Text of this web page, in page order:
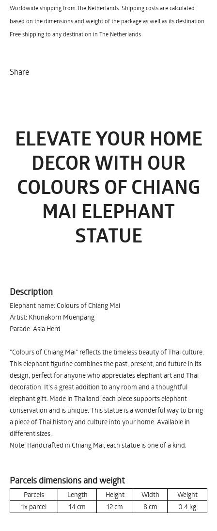
Worldwide shipping from The Netherlands. Shipping costs are calculated
based on the dimensions and weight of the package as well as its destination.
Free shipping to any destination in The Netherlands
Share
ELEVATE YOUR HOME
DECOR WITH OUR
COLOURS OF CHIANG
MAI ELEPHANT
STATUE
Description
Elephant name: Colours of Chiang Mai
Artist: Khunakorn Muenpang
Parade: Asia Herd
"Colours of Chiang Mai" reflects the timeless beauty of Thai culture.
This elephant figurine combines the past, present, and future in its
design, perfect for anyone who appreciates elephant art and Thai
decoration. It's a great addition to any room and a thoughtful
elephant gift. Made in Thailand, each piece supports elephant
conservation and is unique. This statue is a wonderful way to bring
a piece of Thai history and culture into your home. Available in
different sizes.
Note: Handcrafted in Chiang Mai, each statue is one of a kind.
Parcels dimensions and weight
Parcels Length Height Width
Weight
1x parcel
14cm 12cm 8cm 0.4 kg